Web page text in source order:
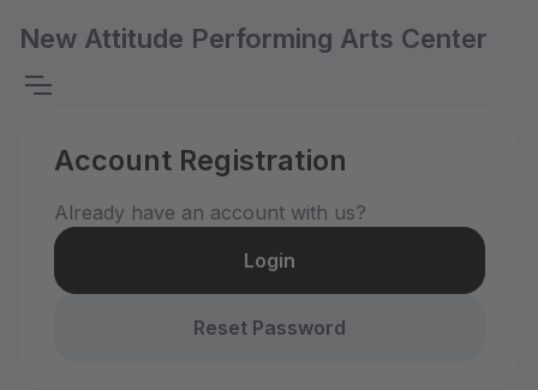
New Attitude Performing Arts Center
Account Registration
Already have an account with us?
Login
Reset Password